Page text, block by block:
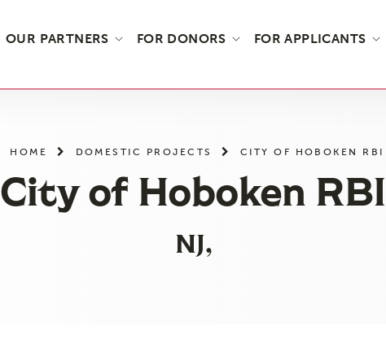
OUR PARTNERS FOR DONORS FOR APPLICANTS
HOME DOMESTIC PROJECTS CITY OF HOBOKEN RBI
City of Hoboken RBI
NJ,